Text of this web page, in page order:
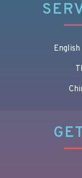
English